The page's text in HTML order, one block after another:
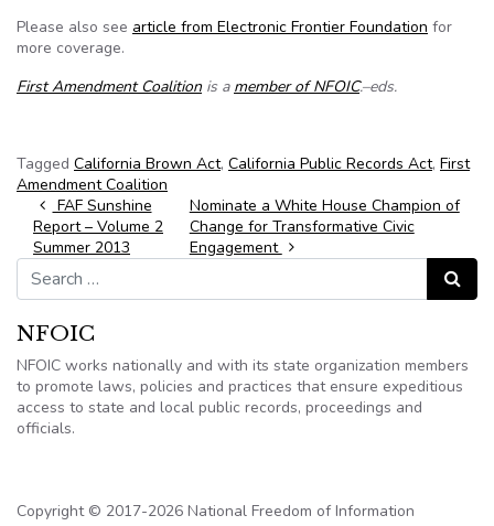
Please also see article from Electronic Frontier Foundation for
more coverage.
First Amendment Coalitionis a member of NFOIC.–eds.
Tagged California Brown Act, California Public Records Act, First
Amendment Coalition
Post navigation
FAF Sunshine
Report – Volume 2
Summer 2013
Nominate a White House Champion of
Change for Transformative Civic
Engagement
Search for:
Search
NFOIC
NFOIC works nationally and with its state organization members
to promote laws, policies and practices that ensure expeditious
access to state and local public records, proceedings and
officials.
Copyright © 2017-2026 National Freedom of Information